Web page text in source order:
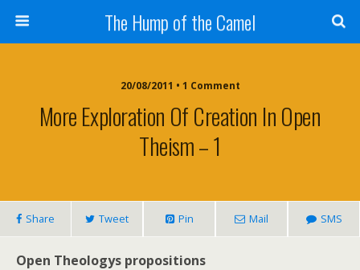
The Hump of the Camel
20/08/2011 • 1 Comment
More Exploration Of Creation In Open
Theism – 1
Share Tweet Pin Mail SMS
Open Theologys propositions